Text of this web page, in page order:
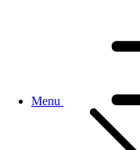
Menu